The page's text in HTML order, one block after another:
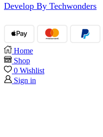
Develop By Techwonders
Home
Shop
0 Wishlist
Sign in